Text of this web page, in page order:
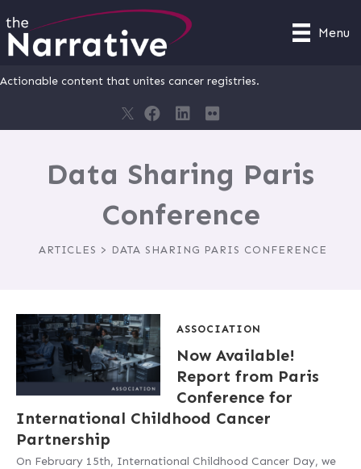
Menu
Actionable content that unites cancer registries.
Data Sharing Paris
Conference
ARTICLES > DATA SHARING PARIS CONFERENCE
ASSOCIATION
Now Available!
Report from Paris
Conference for
International Childhood Cancer
Partnership
On February 15th, International Childhood Cancer Day, we